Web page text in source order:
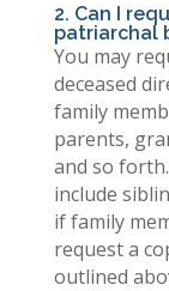
2. Can I
patriarchal
You may
deceased
family
parents,
and so
include
if family
request a
outlined